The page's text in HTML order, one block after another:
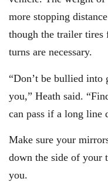
more stopping
though the trailer tires
turns are necessary.
“Don’t be bullied into
you,” Heath said.
can pass if a long line
Make sure your
down the side of your
you.